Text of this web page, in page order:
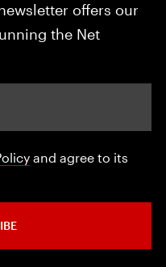
offers our
the Net
and agree to its